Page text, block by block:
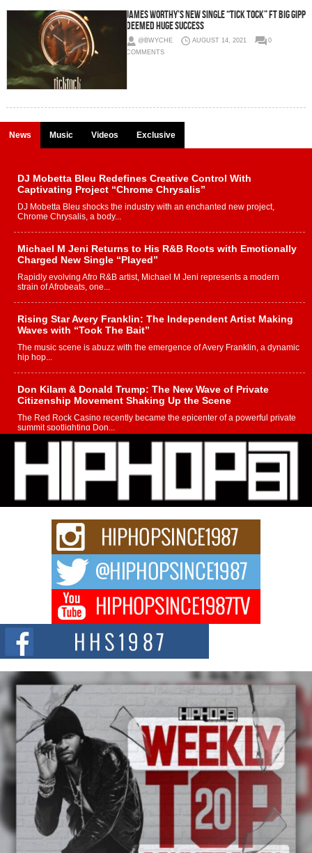
James Worthy’s New Single “Tick Tock” Ft Big Gipp
Deemed Huge Success
@BWYCHE AUGUST 14, 2021
0
COMMENTS
News Music Videos Exclusive
DJ Mobetta Bleu Redefines Creative Control With
Captivating Project “Chrome Chrysalis”
DJ Mobetta Bleu shocks the industry with an enchanted new project,
Chrome Chrysalis, a body...
Michael M Jeni Returns to His R&B Roots with Emotionally
Charged New Single “Played”
Rapidly evolving Afro R&B artist, Michael M Jeni represents a modern
strain of Afrobeats, one...
Rising Star Avery Franklin: The Independent Artist Making
Waves with “Took The Bait”
The music scene is abuzz with the emergence of Avery Franklin, a dynamic
hip hop...
Don Kilam & Donald Trump: The New Wave of Private
Citizenship Movement Shaking Up the Scene
The Red Rock Casino recently became the epicenter of a powerful private
summit spotlighting Don...
Hip-Hop CEO Billy Blaize Joins Community Leaders for the
Fourth Annual James D. Watts Sr. “Uncle D” Kids Camp in
BELLAIRE, OHIO — August 3, 2026 — Hip-hop executive Billy Blaize, CEO
of The Council...
The Queen of Hip Hop: Mecca4ever’s New Anthem “Aight”
The hip hop scene is buzzing with excitement as the legendary
Mecca4ever, hailed as the...
Get Money Filmz Prepares to Release New Vertical Web
Series “Wrong Ride”
Get Money Filmz is preparing to make its next major move with the
upcoming release...